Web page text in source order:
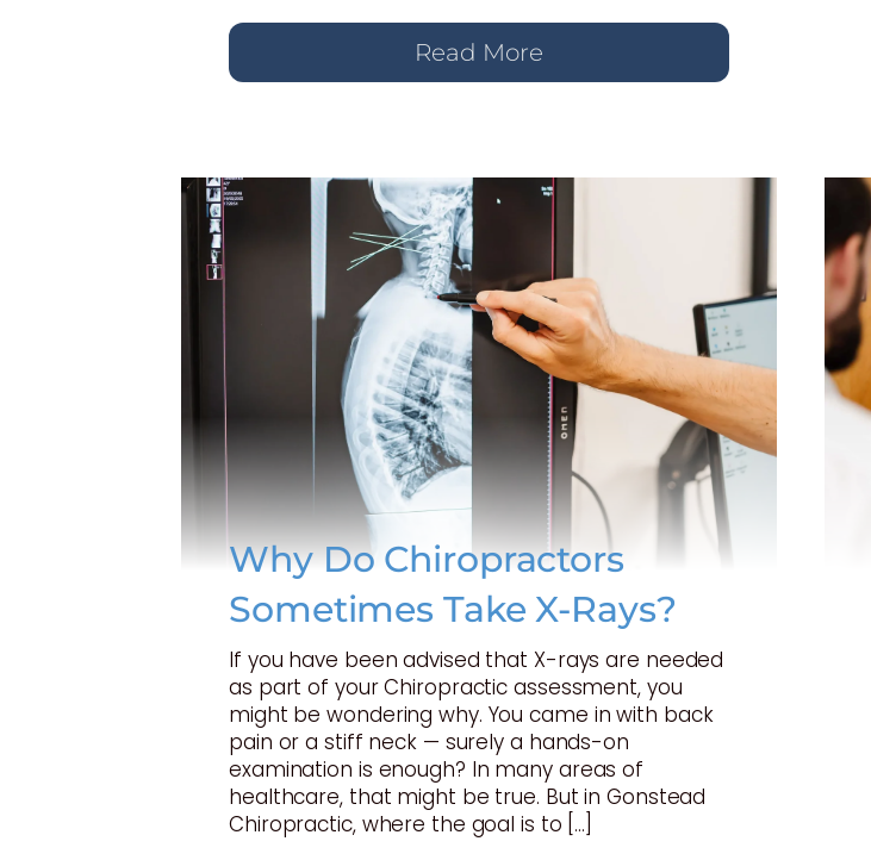
Read More
Why Do Chiropractors
Sometimes Take X-Rays?
If you have been advised that X-rays are needed
as part of your Chiropractic assessment, you
might be wondering why. You came in with back
pain or a stiff neck — surely a hands-on
examination is enough? In many areas of
healthcare, that might be true. But in Gonstead
Chiropractic, where the goal is to […]